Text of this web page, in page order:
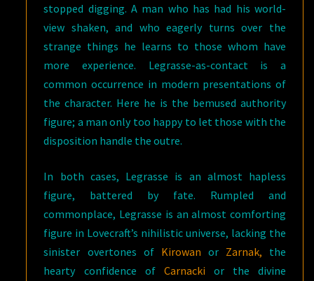
stopped digging. A man who has had his world-
view shaken, and who eagerly turns over the
strange things he learns to those whom have
more experience. Legrasse-as-contact is a
common occurrence in modern presentations of
the character. Here he is the bemused authority
figure; a man only too happy to let those with the
disposition handle the outre.
In both cases, Legrasse is an almost hapless
figure, battered by fate. Rumpled and
commonplace, Legrasse is an almost comforting
figure in Lovecraft’s nihilistic universe, lacking the
sinister overtones of Kirowan or Zarnak, the
hearty confidence of Carnacki or the divine